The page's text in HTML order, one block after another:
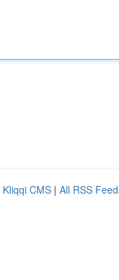
Kliqqi CMS | All RSS